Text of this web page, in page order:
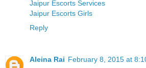
Jaipur Escorts Services
Jaipur Escorts Girls
Reply
Aleina Rai February 8, 2015 at